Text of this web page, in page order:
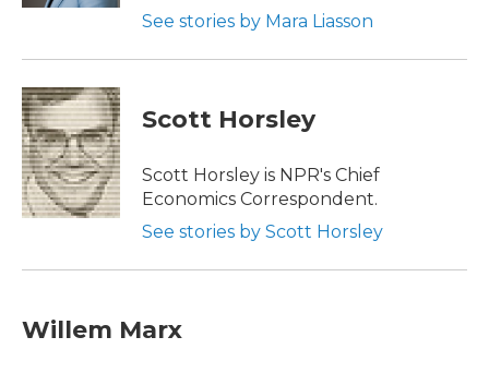
See stories by Mara Liasson
Scott Horsley
Scott Horsley is NPR's Chief
Economics Correspondent.
See stories by Scott Horsley
Willem Marx